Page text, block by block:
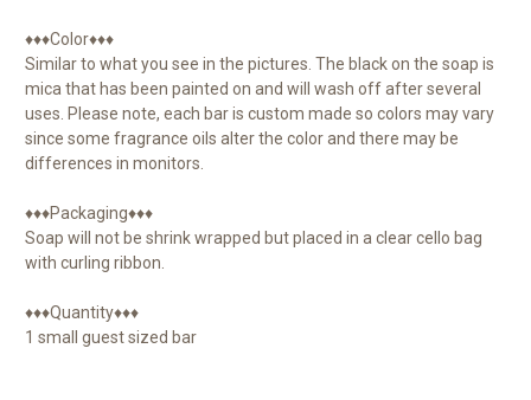
♦♦♦Color♦♦♦
Similar to what you see in the pictures. The black on the soap is
mica that has been painted on and will wash off after several
uses. Please note, each bar is custom made so colors may vary
since some fragrance oils alter the color and there may be
differences in monitors.
♦♦♦Packaging♦♦♦
Soap will not be shrink wrapped but placed in a clear cello bag
with curling ribbon.
♦♦♦Quantity♦♦♦
1 small guest sized bar